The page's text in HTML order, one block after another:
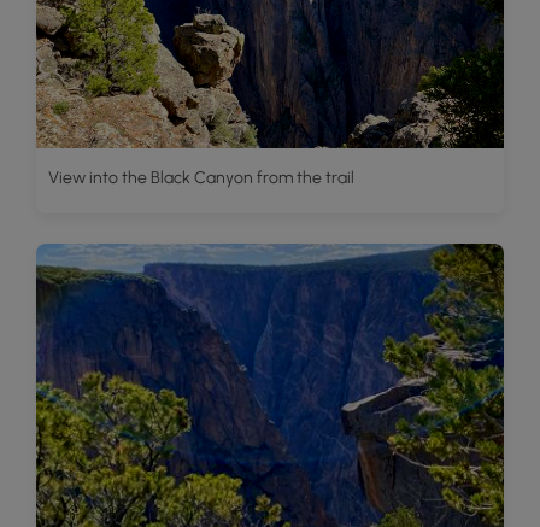
View into the Black Canyon from the trail